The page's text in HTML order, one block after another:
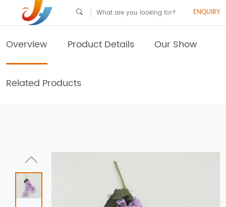
ENQUIRY
Overview Product Details Our Show
Related Products